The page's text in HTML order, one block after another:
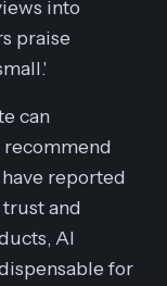
into
praise
can
reported
and
AI
for